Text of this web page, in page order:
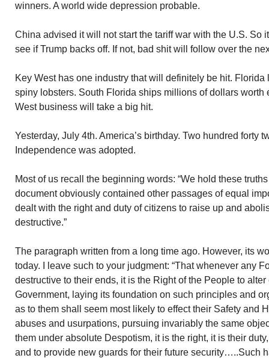
winners. A world wide depression probable.
China advised it will not start the tariff war with the U.S. So
see if Trump backs off. If not, bad shit will follow over the
Key West has one industry that will definitely be hit. Florida
spiny lobsters. South Florida ships millions of dollars worth
West business will take a big hit.
Yesterday, July 4th. America’s birthday. Two hundred forty
Independence was adopted.
Most of us recall the beginning words: “We hold these
document obviously contained other passages of equal
dealt with the right and duty of citizens to raise up and
destructive.”
The paragraph written from a long time ago. However, its
today. I leave such to your judgment: “That whenever any
destructive to their ends, it is the Right of the People to
Government, laying its foundation on such principles and
as to them shall seem most likely to effect their Safety and
abuses and usurpations, pursuing invariably the same
them under absolute Despotism, it is the right, it is their
and to provide new guards for their future security…..Such